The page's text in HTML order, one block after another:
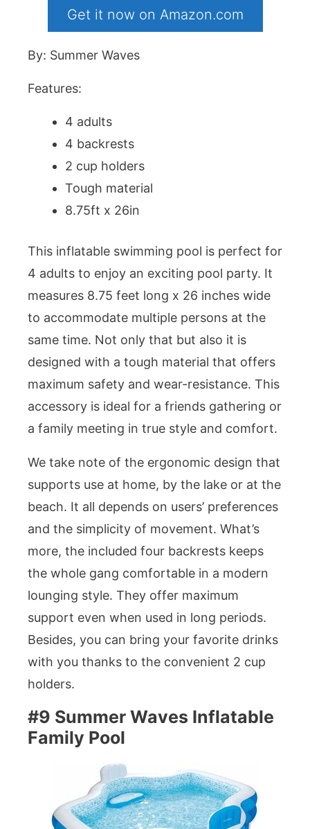
Get it now on Amazon.com
By: Summer Waves
Features:
4 adults
4 backrests
2 cup holders
Tough material
8.75ft x 26in
This inflatable swimming pool is perfect for
4 adults to enjoy an exciting pool party. It
measures 8.75 feet long x 26 inches wide
to accommodate multiple persons at the
same time. Not only that but also it is
designed with a tough material that offers
maximum safety and wear-resistance. This
accessory is ideal for a friends gathering or
a family meeting in true style and comfort.
We take note of the ergonomic design that
supports use at home, by the lake or at the
beach. It all depends on users’ preferences
and the simplicity of movement. What’s
more, the included four backrests keeps
the whole gang comfortable in a modern
lounging style. They offer maximum
support even when used in long periods.
Besides, you can bring your favorite drinks
with you thanks to the convenient 2 cup
holders.
#9 Summer Waves Inflatable
Family Pool